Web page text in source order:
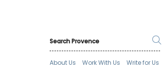
About Us Work With Us Write for Us